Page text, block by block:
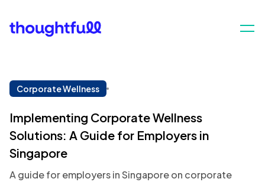
Corporate Wellness
Implementing Corporate Wellness
Solutions: A Guide for Employers in
Singapore
A guide for employers in Singapore on corporate